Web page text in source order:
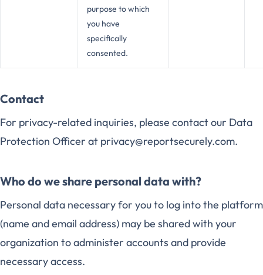
purpose to which
you have
specifically
consented.
Contact
For privacy-related inquiries, please contact our Data
Protection Officer at privacy@reportsecurely.com.
Who do we share personal data with?
Personal data necessary for you to log into the platform
(name and email address) may be shared with your
organization to administer accounts and provide
necessary access.